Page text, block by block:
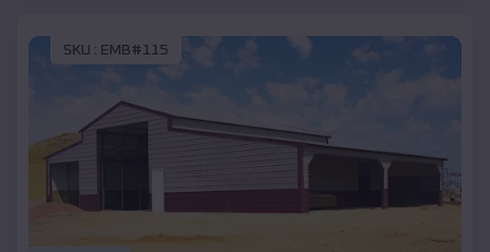
SKU : EMB#115